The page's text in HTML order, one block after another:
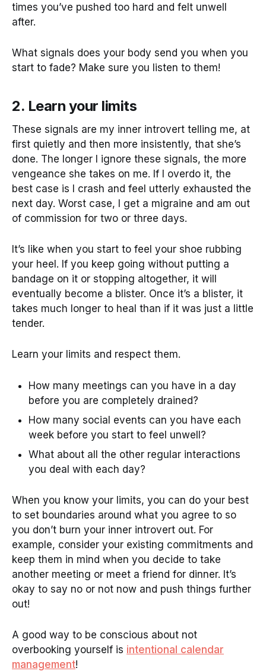
times you’ve pushed too hard and felt unwell
after.
What signals does your body send you when you
start to fade? Make sure you listen to them!
2. Learn your limits
These signals are my inner introvert telling me, at
first quietly and then more insistently, that she’s
done. The longer I ignore these signals, the more
vengeance she takes on me. If I overdo it, the
best case is I crash and feel utterly exhausted the
next day. Worst case, I get a migraine and am out
of commission for two or three days.
It’s like when you start to feel your shoe rubbing
your heel. If you keep going without putting a
bandage on it or stopping altogether, it will
eventually become a blister. Once it’s a blister, it
takes much longer to heal than if it was just a little
tender.
Learn your limits and respect them.
How many meetings can you have in a day
before you are completely drained?
How many social events can you have each
week before you start to feel unwell?
What about all the other regular interactions
you deal with each day?
When you know your limits, you can do your best
to set boundaries around what you agree to so
you don’t burn your inner introvert out. For
example, consider your existing commitments and
keep them in mind when you decide to take
another meeting or meet a friend for dinner. It’s
okay to say no or not now and push things further
out!
A good way to be conscious about not
overbooking yourself is intentional calendar
management!